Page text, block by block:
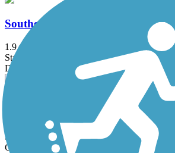
Southern Pacific Railroad Right-of-
1.9 mi
State: CA
Dirt, Woodchips
Evergreen Creek Trail
State: CA
Gravel